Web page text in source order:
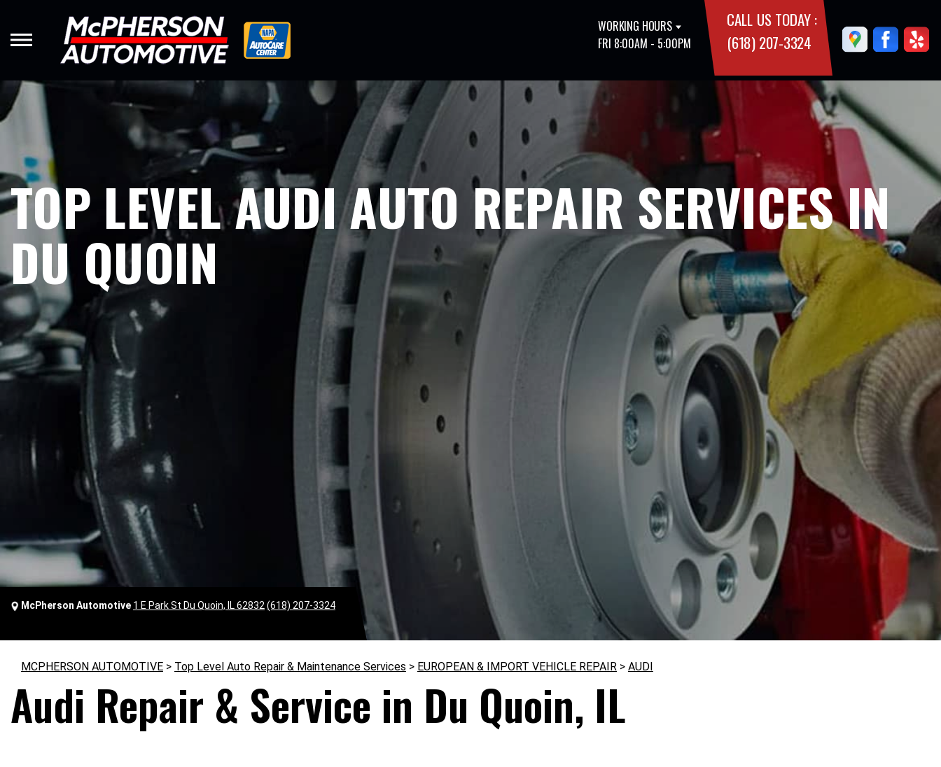
WORKING HOURS
FRI 8:00AM - 5:00PM
CALL US TODAY :
(618) 207-3324
McPherson Automotive 1 E Park St Du Quoin, IL 62832 (618) 207-3324
TOP LEVEL AUDI AUTO REPAIR SERVICES IN
DU QUOIN
MCPHERSON AUTOMOTIVE > Top Level Auto Repair & Maintenance Services > EUROPEAN & IMPORT VEHICLE REPAIR > AUDI
Audi Repair & Service in Du Quoin, IL